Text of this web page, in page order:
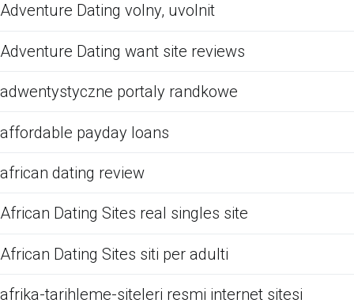
Adventure Dating volny, uvolnit
Adventure Dating want site reviews
adwentystyczne portaly randkowe
affordable payday loans
african dating review
African Dating Sites real singles site
African Dating Sites siti per adulti
afrika-tarihleme-siteleri resmi internet sitesi